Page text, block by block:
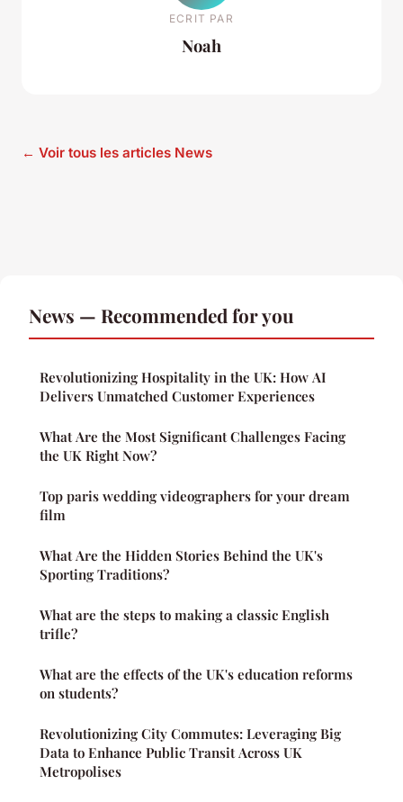
ECRIT PAR
Noah
← Voir tous les articles News
News — Recommended for you
Revolutionizing Hospitality in the UK: How AI
Delivers Unmatched Customer Experiences
What Are the Most Significant Challenges Facing
the UK Right Now?
Top paris wedding videographers for your dream
film
What Are the Hidden Stories Behind the UK's
Sporting Traditions?
What are the steps to making a classic English
trifle?
What are the effects of the UK's education reforms
on students?
Revolutionizing City Commutes: Leveraging Big
Data to Enhance Public Transit Across UK
Metropolises